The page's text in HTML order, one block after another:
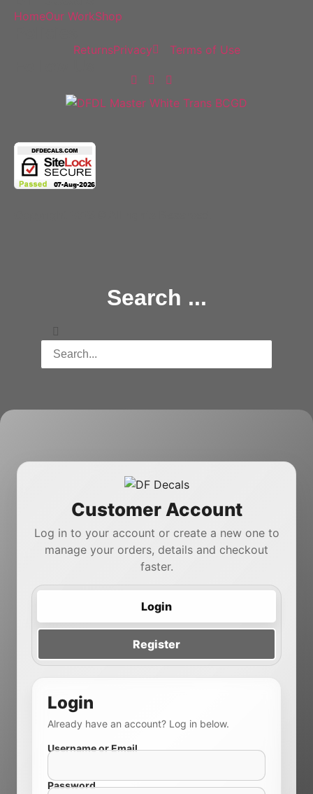
HomeOur WorkShop
ReturnsPrivacy Terms of Use
Search ...
Customer Account
Log in to your account or create a new one to
manage your orders, details and checkout
faster.
Login
Register
Login
Already have an account? Log in below.
Username or Email
Password